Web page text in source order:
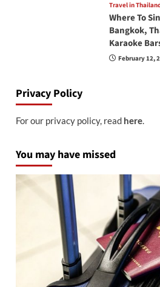
Travel in
Where To
Bangkok,
Karaoke
February 12,
Privacy Policy
For our privacy policy, read here.
You may have missed